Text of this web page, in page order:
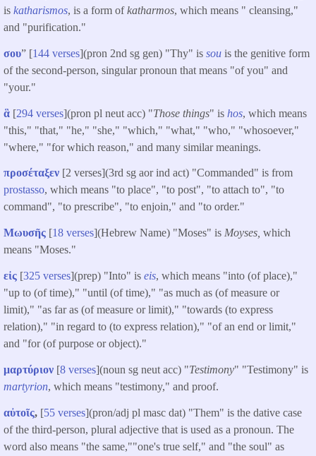
is katharismos, is a form ofkatharmos, which means " cleansing,"
and "purification."
σου” [144 verses](pron 2nd sg gen) "Thy" is sou is the genitive form
of the second-person, singular pronoun that means "of you" and
"your."
ἃ [294 verses](pron pl neut acc) "Those things" is hos, which means
"this," "that," "he," "she," "which," "what," "who," "whosoever,"
"where," "for which reason," and many similar meanings.
προσέταξεν [2 verses](3rd sg aor ind act) "Commanded" is from
prostasso, which means "to place", "to post", "to attach to", "to
command", "to prescribe", "to enjoin," and "to order."
Μωυσῆς [18 verses](Hebrew Name) "Moses" is Moyses, which
means "Moses."
εἰς [325 verses](prep) "Into" is eis, which means "into (of place),"
"up to (of time)," "until (of time)," "as much as (of measure or
limit)," "as far as (of measure or limit)," "towards (to express
relation)," "in regard to (to express relation)," "of an end or limit,"
and "for (of purpose or object)."
μαρτύριον [8 verses](noun sg neut acc) "Testimony" "Testimony" is
martyrion, which means "testimony," and proof.
αὐτοῖς, [55 verses](pron/adj pl masc dat) "Them" is the dative case
of the third-person, plural adjective that is used as a pronoun. The
word also means "the same,""one's true self," and "the soul" as